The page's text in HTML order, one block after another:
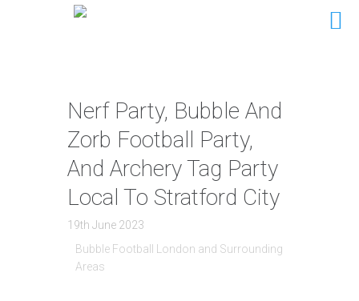
Nerf Party, Bubble And
Zorb Football Party,
And Archery Tag Party
Local To Stratford City
19th June 2023
Bubble Football London and Surrounding
Areas